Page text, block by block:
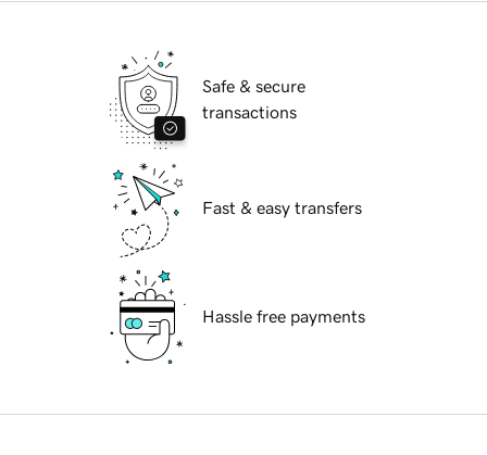
Safe & secure
transactions
Fast & easy transfers
Hassle free payments